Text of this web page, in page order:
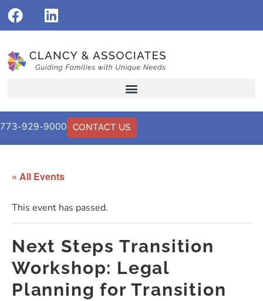
773-929-9000 CONTACT US
« All Events
This event has passed.
Next Steps Transition
Workshop: Legal
Planning for Transition